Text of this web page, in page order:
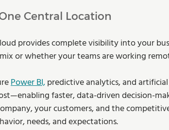
Central Location
provides complete visibility into your
or whether your teams are working
Power BI, predictive analytics, and
faster, data-driven decision-
your customers, and the
needs, and expectations.